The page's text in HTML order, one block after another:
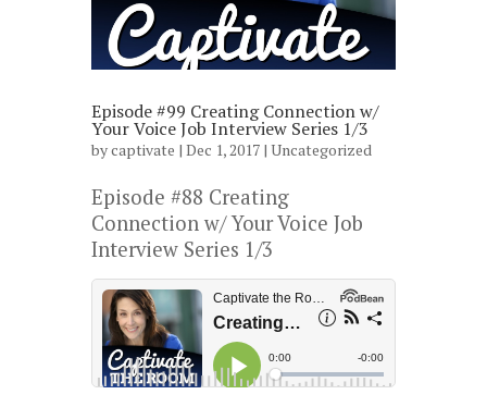
Episode #99 Creating Connection w/
Your Voice Job Interview Series 1/3
bycaptivate | Dec 1, 2017 | Uncategorized
Episode #88 Creating
Connection w/ Your Voice Job
Interview Series 1/3